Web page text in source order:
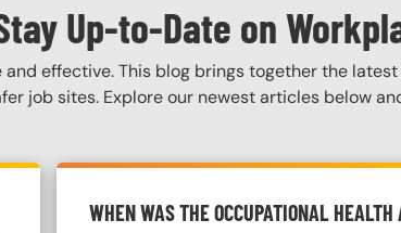
Up-to-Date on
effective. This blog brings together the
job sites. Explore our newest articles below
WHEN WAS THE OCCUPATIONAL HEALTH